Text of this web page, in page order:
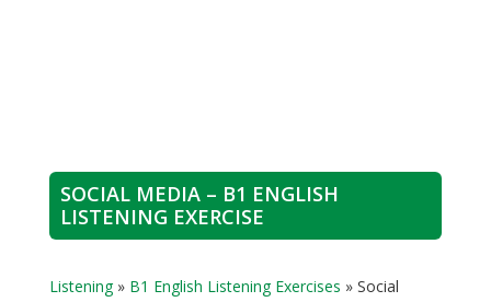
SOCIAL MEDIA – B1 ENGLISH
LISTENING EXERCISE
Listening» B1 English Listening Exercises » Social